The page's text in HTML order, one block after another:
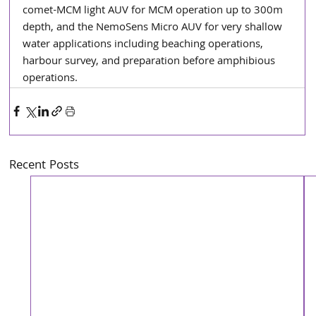
comet-MCM light AUV for MCM operation up to 300m
depth, and the NemoSens Micro AUV for very shallow
water applications including beaching operations,
harbour survey, and preparation before amphibious
operations.
Recent Posts